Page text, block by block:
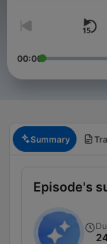
reach out to
https://
00:00
Summary
Episode's